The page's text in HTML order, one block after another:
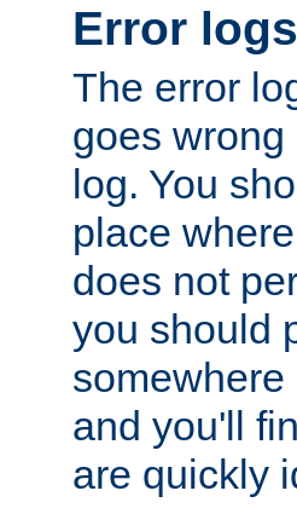
Error logs
The error
goes
log. You
place
does not
you should
and you'll
are quickly